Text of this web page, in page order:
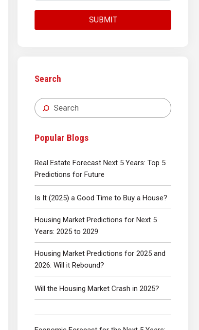
Search
Popular Blogs
Real Estate Forecast Next 5 Years: Top 5
Predictions for Future
Is It (2025) a Good Time to Buy a House?
Housing Market Predictions for Next 5
Years: 2025 to 2029
Housing Market Predictions for 2025 and
2026: Will it Rebound?
Will the Housing Market Crash in 2025?